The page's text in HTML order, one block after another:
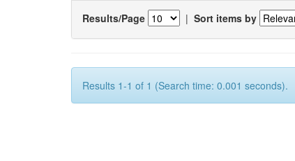
Results/Page | Sort items by
Results 1-1 of 1 (Search time: 0.001 seconds).